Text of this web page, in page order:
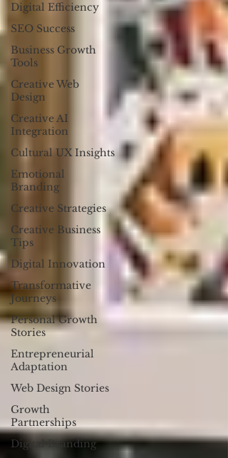
Digital Efficiency
SEO Success
Business Growth
Tools
Creative Web
Design
Creative AI
Integration
Cultural UX Insights
Emotional
Branding
Creative Strategies
Creative Business
Tips
Digital Innovation
Transformative
Journeys
Personal Growth
Stories
Entrepreneurial
Adaptation
Web Design Stories
Growth
Partnerships
Digital Branding